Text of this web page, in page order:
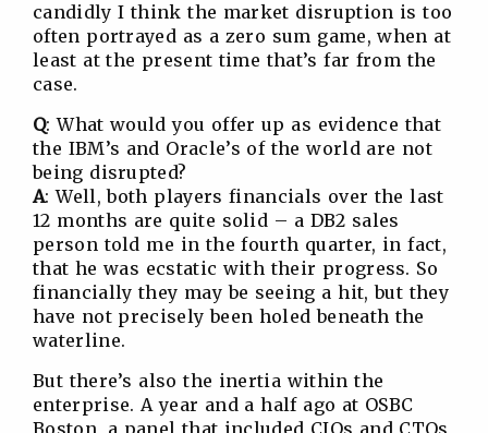
candidly I think the market disruption is too
often portrayed as a zero sum game, when at
least at the present time that’s far from the
case.
Q: What would you offer up as evidence that
the IBM’s and Oracle’s of the world are not
being disrupted?
A: Well, both players financials over the last
12 months are quite solid – a DB2 sales
person told me in the fourth quarter, in fact,
that he was ecstatic with their progress. So
financially they may be seeing a hit, but they
have not precisely been holed beneath the
waterline.
But there’s also the inertia within the
enterprise. A year and a half ago at OSBC
Boston, a panel that included CIOs and CTOs